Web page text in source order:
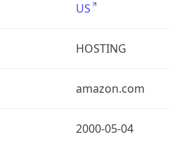
US
HOSTING
amazon.com
2000-05-04